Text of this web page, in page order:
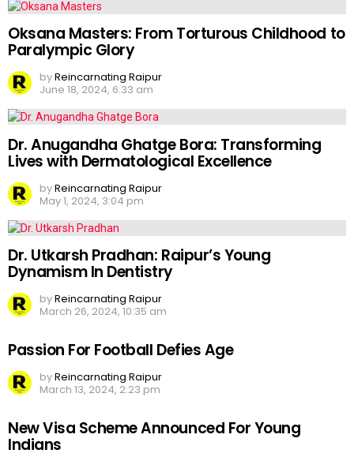
Oksana Masters: From Torturous Childhood to
Paralympic Glory
byReincarnating Raipur
June 18, 2024, 6:33 am
Dr. Anugandha Ghatge Bora: Transforming
Lives with Dermatological Excellence
byReincarnating Raipur
May 1, 2024, 3:04 pm
Dr. Utkarsh Pradhan: Raipur’s Young
Dynamism In Dentistry
byReincarnating Raipur
March 26, 2024, 10:35 am
Passion For Football Defies Age
byReincarnating Raipur
March 13, 2024, 2:23 pm
New Visa Scheme Announced For Young
Indians